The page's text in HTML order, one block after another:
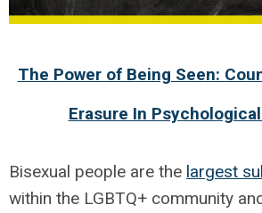
The Power of Being Seen:
Erasure In
Bisexual people are the largest
within the LGBTQ+ community